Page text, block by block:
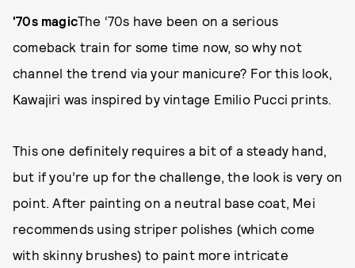
'70s magicThe ‘70s have been on a serious
comeback train for some time now, so why not
channel the trend via your manicure? For this look,
Kawajiri was inspired by vintage Emilio Pucci prints.
This one definitely requires a bit of a steady hand,
but if you’re up for the challenge, the look is very on
point. After painting on a neutral base coat, Mei
recommends using striper polishes (which come
with skinny brushes) to paint more intricate